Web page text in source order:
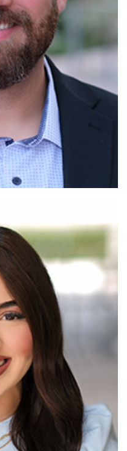
More
Read More